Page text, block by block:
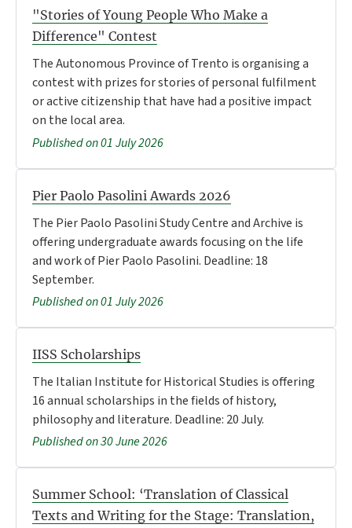
"Stories of Young People Who Make a
Difference" Contest
The Autonomous Province of Trento is organising a
contest with prizes for stories of personal fulfilment
or active citizenship that have had a positive impact
on the local area.
Published on 01 July 2026
Pier Paolo Pasolini Awards 2026
The Pier Paolo Pasolini Study Centre and Archive is
offering undergraduate awards focusing on the life
and work of Pier Paolo Pasolini. Deadline: 18
September.
Published on 01 July 2026
IISS Scholarships
The Italian Institute for Historical Studies is offering
16 annual scholarships in the fields of history,
philosophy and literature. Deadline: 20 July.
Published on 30 June 2026
Summer School: ‘Translation of Classical
Texts and Writing for the Stage: Translation,